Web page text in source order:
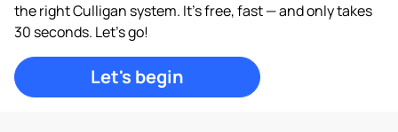
the right Culligan system. It's free, fast — and only takes
30 seconds. Let's go!
Let's begin